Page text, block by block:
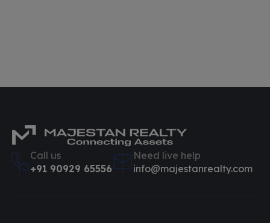
Call us
+91 90929 65556
Need live help
info@majestanrealty.com